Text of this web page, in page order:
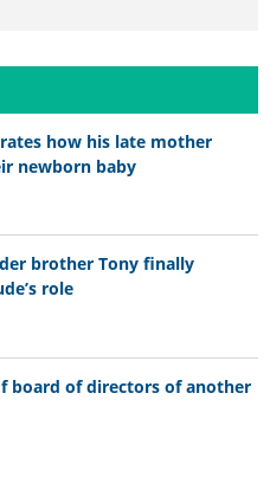
how his late mother
newborn baby
brother Tony finally
role
board of directors of another